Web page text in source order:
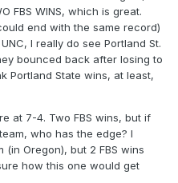
FBS WINS, which is great.
end with the same record)
I really do see Portland St.
bounced back after losing to
Portland State wins, at least,
at 7-4. Two FBS wins, but if
who has the edge? I
(in Oregon), but 2 FBS wins
how this one would get